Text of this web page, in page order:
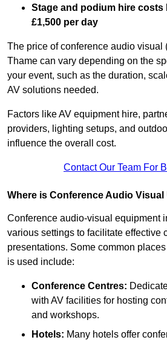
Stage and podium hire costs
£1,500 per day
The price of conference audio visual
Thame can vary depending on the
your event, such as the duration,
AV solutions needed.
Factors like AV equipment hire,
providers, lighting setups, and
influence the overall cost.
Contact Our Team For
Where is Conference Audio Visual
Conference audio-visual equipment
various settings to facilitate effective
presentations. Some common
is used include:
Conference Centres:
with AV facilities for hosting
and workshops.
Hotels: Many hotels offer